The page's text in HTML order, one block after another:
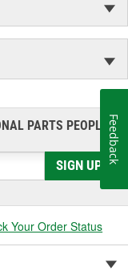
PARTS PEOPLE®
SIGN UP
Your Order Status
Feedback